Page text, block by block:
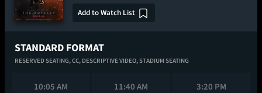
Add to Watch List
STANDARD FORMAT
RESERVED SEATING,CC, DESCRIPTIVE VIDEO,STADIUM SEATING
10:05 AM 11:40 AM 3:20 PM